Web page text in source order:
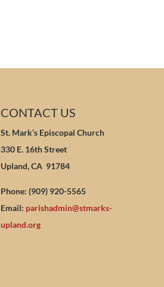
CONTACT US
St. Mark’s Episcopal Church
330 E. 16th Street
Upland, CA 91784
Phone: (909) 920-5565
Email: parishadmin@stmarks-
upland.org